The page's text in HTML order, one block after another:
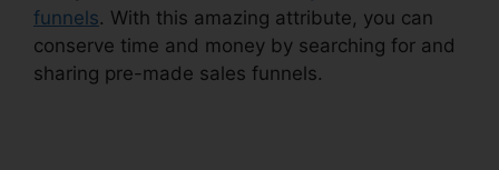
funnels. With this amazing attribute, you can
conserve time and money by searching for and
sharing pre-made sales funnels.